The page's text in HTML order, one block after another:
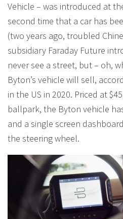
Vehicle – was introduced at
second time that a car has
(two years ago, troubled
subsidiary Faraday Future
never see a street, but – oh,
Byton’s vehicle will sell,
in the US in 2020. Priced at
ballpark, the Byton vehicle
and a single screen
the steering wheel.